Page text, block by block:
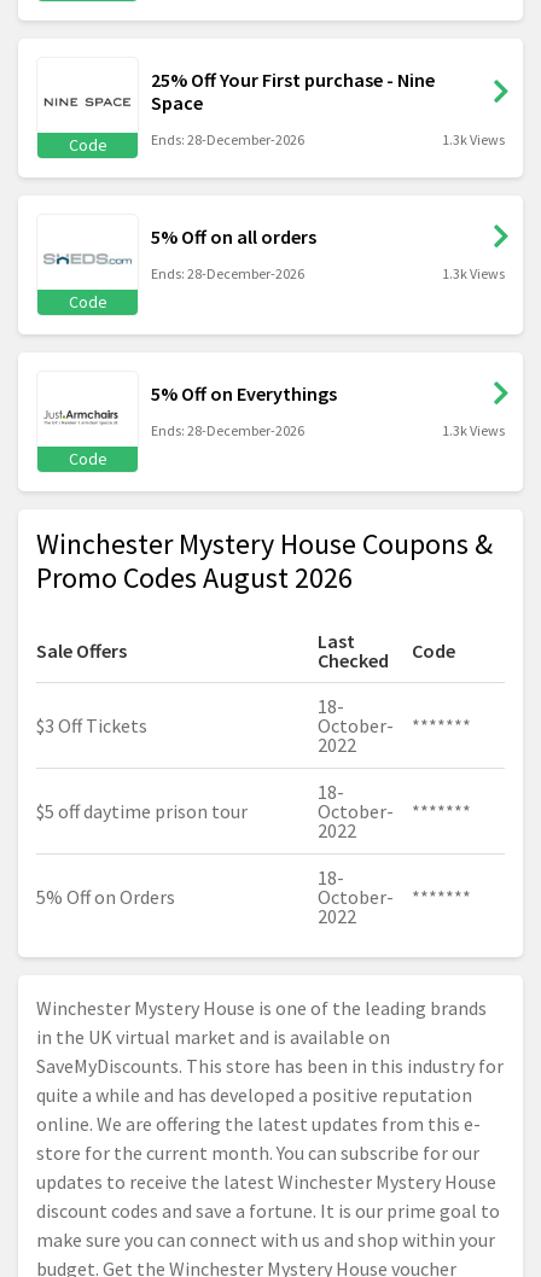
Code
25% Off Your First purchase - Nine
Space
Ends: 28-December-2026 1.3k Views
Code
5% Off on all orders
Ends: 28-December-2026 1.3k Views
Code
5% Off on Everythings
Ends: 28-December-2026 1.3k Views
Winchester Mystery House Coupons &
Promo Codes August 2026
Sale Offers
Last
Checked
Code
$3 Off Tickets
18-
October-
2022
*******
$5 off daytime prison tour
18-
October-
2022
*******
5% Off on Orders
18-
October-
2022
*******
Winchester Mystery House is one of the leading brands
in the UK virtual market and is available on
SaveMyDiscounts. This store has been in this industry for
quite a while and has developed a positive reputation
online. We are offering the latest updates from this e-
store for the current month. You can subscribe for our
updates to receive the latest Winchester Mystery House
discount codes and save a fortune. It is our prime goal to
make sure you can connect with us and shop within your
budget. Get the Winchester Mystery House voucher